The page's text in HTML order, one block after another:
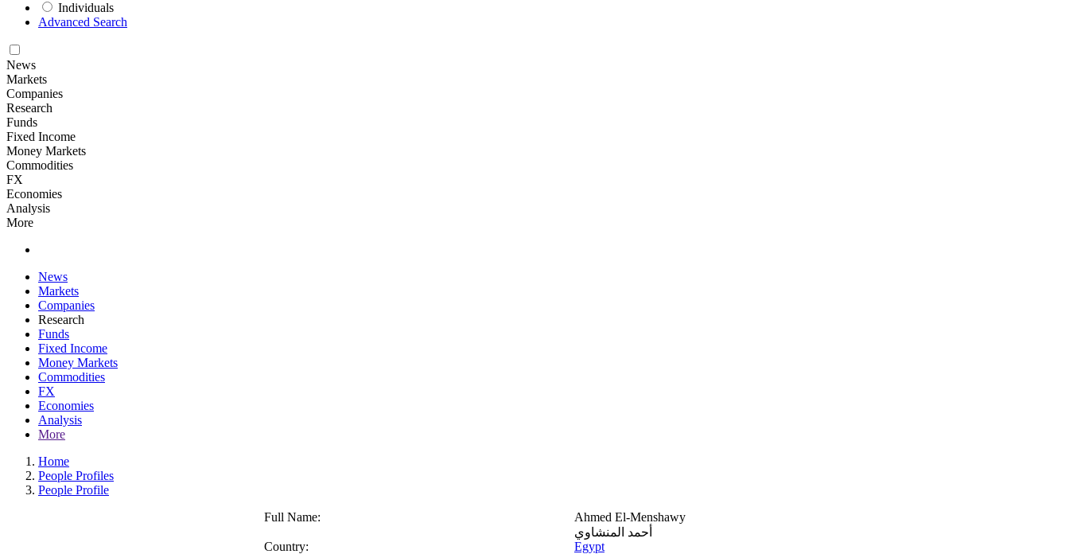
Individuals
Advanced Search
News
Markets
Companies
Research
Funds
Fixed Income
Money Markets
Commodities
FX
Economies
Analysis
More
News
Markets
Companies
Research
Funds
Fixed Income
Money Markets
Commodities
FX
Economies
Analysis
More
Home
People Profiles
People Profile
Full Name:
Ahmed El-Menshawy
أحمد المنشاوي
Country:
Egypt